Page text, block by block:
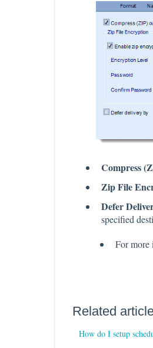
Compress
Zip File
Defer
specified
For more
Related
How do I setup